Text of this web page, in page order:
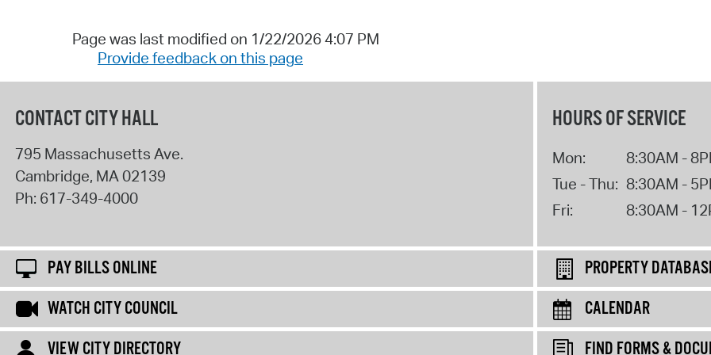
Page was last modified on 1/22/2026 4:07 PM
Provide feedback on this page
CONTACT CITY HALL
795 Massachusetts Ave.
Cambridge, MA02139
Ph: 617-349-4000
HOURS OF SERVICE
Mon:
8:30AM -
Tue - Thu: 8:30AM -
Fri:
8:30AM -
PAY BILLS ONLINE
PROPERTY
WATCH CITY COUNCIL
CALENDAR
VIEW CITY DIRECTORY
FIND FORMS &